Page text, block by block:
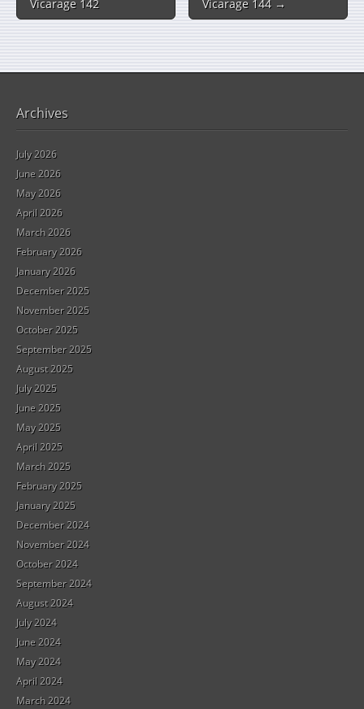
Vicarage 142
Vicarage 144 →
Archives
July 2026
June 2026
May 2026
April 2026
March 2026
February 2026
January 2026
December 2025
November 2025
October 2025
September 2025
August 2025
July 2025
June 2025
May 2025
April 2025
March 2025
February 2025
January 2025
December 2024
November 2024
October 2024
September 2024
August 2024
July 2024
June 2024
May 2024
April 2024
March 2024